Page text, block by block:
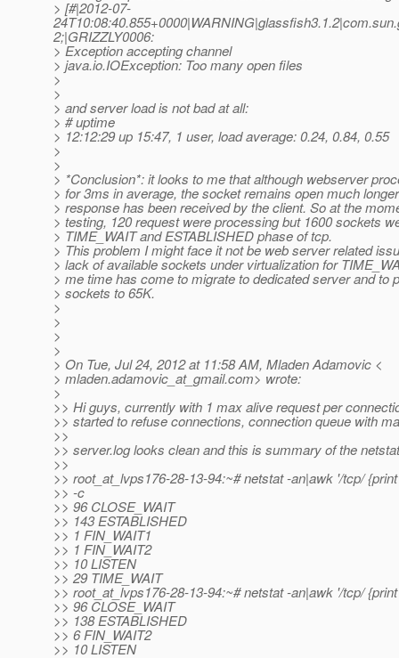
> [#|2012-07-
2;|GRIZZLY0006:
> Exception accepting channel
> java.io.IOException: Too many open files
>
>
> and server load is not bad at all:
> # uptime
> 12:12:29 up 15:47, 1 user, load average: 0.24, 0.84, 0.55
>
>
> *Conclusion*: it looks to me that although webserver
> for 3ms in average, the socket remains open much
> response has been received by the client. So at the
> testing, 120 request were processing but 1600 sockets
> TIME_WAIT and ESTABLISHED phase of tcp.
> This problem I might face it not be web server related
> lack of available sockets under virtualization for
> me time has come to migrate to dedicated server and to
> sockets to 65K.
>
>
>
>
> On Tue, Jul 24, 2012 at 11:58 AM, Mladen Adamovic <
> mladen.adamovic_at_gmail.com> wrote:
>
>> Hi guys, currently with 1 max alive request per
>> started to refuse connections, connection queue with
>>
>> server.log looks clean and this is summary of the
>>
>> root_at_lvps176-28-13-94:~# netstat -an|awk '/tcp/
>> -c
>> 96 CLOSE_WAIT
>> 143 ESTABLISHED
>> 1 FIN_WAIT1
>> 1 FIN_WAIT2
>> 10 LISTEN
>> 29 TIME_WAIT
>> root_at_lvps176-28-13-94:~# netstat -an|awk '/tcp/
>> 96 CLOSE_WAIT
>> 138 ESTABLISHED
>> 6 FIN_WAIT2
>> 10 LISTEN